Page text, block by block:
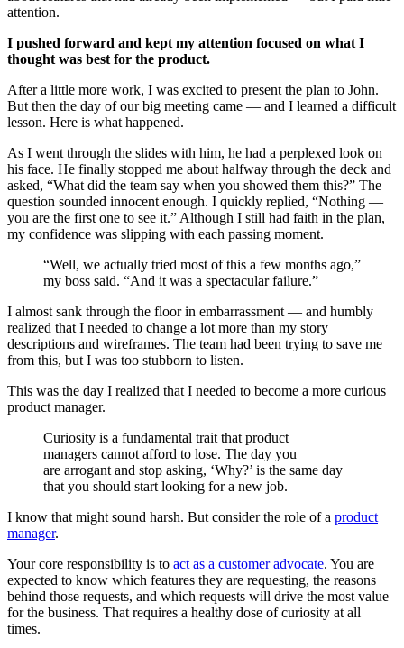
attention.
I pushed forward and kept my attention focused on what I
thought was best for the product.
After a little more work, I was excited to present the plan to John.
But then the day of our big meeting came — and I learned a difficult
lesson. Here is what happened.
As I went through the slides with him, he had a perplexed look on
his face. He finally stopped me about halfway through the deck and
asked, “What did the team say when you showed them this?” The
question sounded innocent enough. I quickly replied, “Nothing —
you are the first one to see it.” Although I still had faith in the plan,
my confidence was slipping with each passing moment.
“Well, we actually tried most of this a few months ago,”
my boss said. “And it was a spectacular failure.”
I almost sank through the floor in embarrassment — and humbly
realized that I needed to change a lot more than my story
descriptions and wireframes. The team had been trying to save me
from this, but I was too stubborn to listen.
This was the day I realized that I needed to become a more curious
product manager.
Curiosity is a fundamental trait that product
managers cannot afford to lose. The day you
are arrogant and stop asking, ‘Why?’ is the same day
that you should start looking for a new job.
I know that might sound harsh. But consider the role of a product
manager.
Your core responsibility is to act as a customer advocate. You are
expected to know which features they are requesting, the reasons
behind those requests, and which requests will drive the most value
for the business. That requires a healthy dose of curiosity at all
times.